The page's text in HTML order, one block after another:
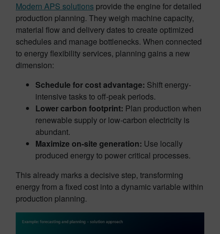
Modern APS solutions provide the engine for detailed
production planning. They weigh machine capacity,
material flow and delivery dates to create optimized
schedules and manage bottlenecks. When connected
to energy flexibility services, planning gains a new
dimension:
Schedule for cost advantage: Shift energy-
intensive tasks to off-peak periods.
Lower carbon footprint: Plan production when
renewable supply or low-carbon electricity is
abundant.
Maximize on-site generation: Use locally
produced energy to power critical processes.
This already marks a decisive step, transforming
energy from a fixed cost into a dynamic variable within
production planning.